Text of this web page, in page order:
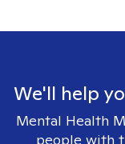
We'll help
Mental Health
people with